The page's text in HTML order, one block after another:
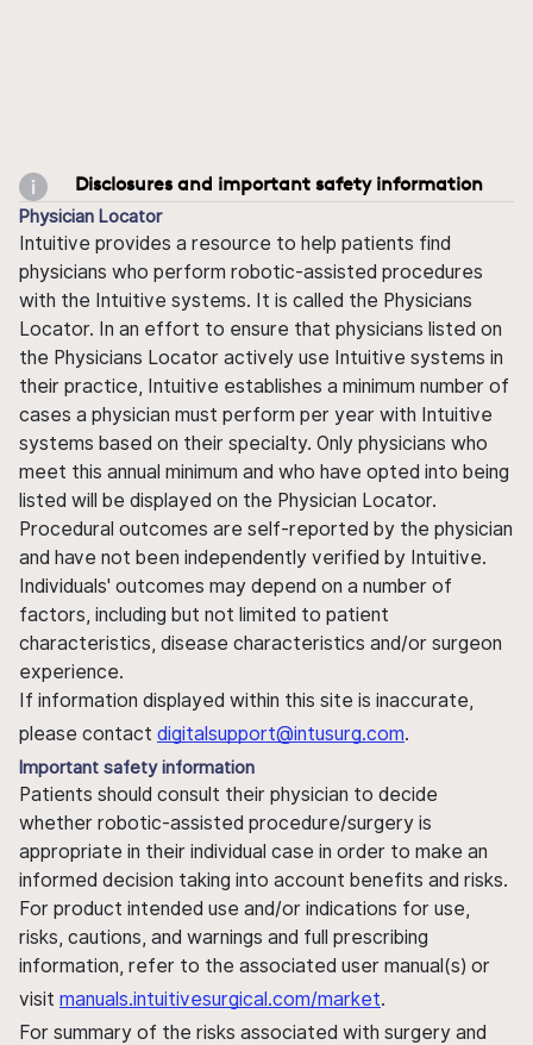
Disclosures and important safety information
Physician Locator
Intuitive provides a resource to help patients find
physicians who perform robotic-assisted procedures
with the Intuitive systems. It is called the Physicians
Locator. In an effort to ensure that physicians listed on
the Physicians Locator actively use Intuitive systems in
their practice, Intuitive establishes a minimum number of
cases a physician must perform per year with Intuitive
systems based on their specialty. Only physicians who
meet this annual minimum and who have opted into being
listed will be displayed on the Physician Locator.
Procedural outcomes are self-reported by the physician
and have not been independently verified by Intuitive.
Individuals' outcomes may depend on a number of
factors, including but not limited to patient
characteristics, disease characteristics and/or surgeon
experience.
If information displayed within this site is inaccurate,
please contact digitalsupport@intusurg.com.
Important safety information
Patients should consult their physician to decide
whether robotic-assisted procedure/surgery is
appropriate in their individual case in order to make an
informed decision taking into account benefits and risks.
For product intended use and/or indications for use,
risks, cautions, and warnings and full prescribing
information, refer to the associated user manual(s) or
visit manuals.intuitivesurgical.com/market.
For summary of the risks associated with surgery and